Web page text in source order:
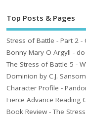
Top Posts & Pages
Stress of Battle - Part 2 -
Bonny Mary O Argyll -
The Stress of Battle 5 -
Dominion by C.J.
Character Profile -
Fierce Advance Reading
Book Review - The